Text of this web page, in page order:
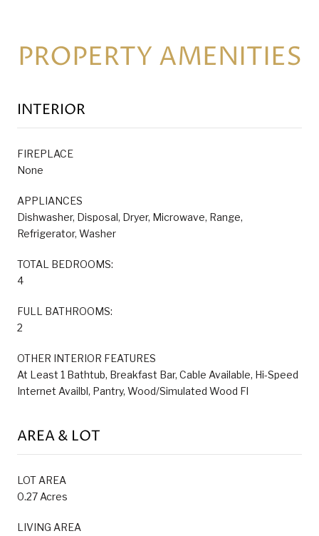
PROPERTY AMENITIES
INTERIOR
FIREPLACE
None
APPLIANCES
Dishwasher, Disposal, Dryer, Microwave, Range,
Refrigerator, Washer
TOTAL BEDROOMS:
4
FULL BATHROOMS:
2
OTHER INTERIOR FEATURES
At Least 1 Bathtub, Breakfast Bar, Cable Available, Hi-Speed
Internet Availbl, Pantry, Wood/Simulated Wood Fl
AREA & LOT
LOT AREA
0.27 Acres
LIVING AREA